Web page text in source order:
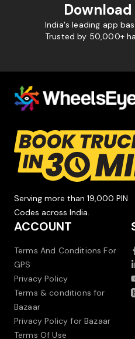
India's leading app
Trusted by 50,000+
Serving more than 19,000 PIN
Codes across India.
ACCOUNT
Terms And Conditions For
GPS
Privacy Policy
Terms & conditions for
Bazaar
Privacy Policy for Bazaar
Terms Of Use